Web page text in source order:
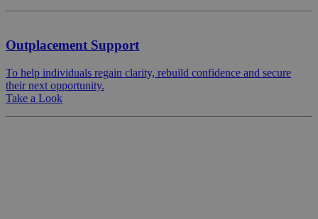
Outplacement Support
To help individuals regain clarity, rebuild confidence and secure
their next opportunity.
Take a Look